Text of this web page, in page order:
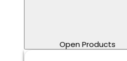
Open Products